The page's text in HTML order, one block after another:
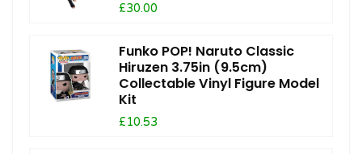
£30.00
Funko POP! Naruto Classic
Hiruzen 3.75in (9.5cm)
Collectable Vinyl Figure Model
Kit
£10.53